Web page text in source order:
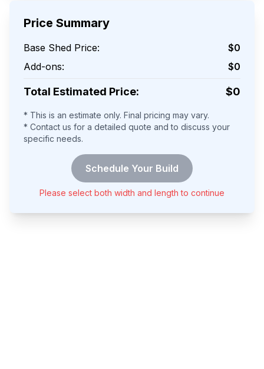
Price Summary
Base Shed Price: $0
Add-ons:
$0
Total Estimated Price: $0
* This is an estimate only. Final pricing may vary.
* Contact us for a detailed quote and to discuss your
specific needs.
Schedule Your Build
Please select both width and length to continue